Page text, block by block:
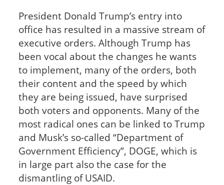
President Donald Trump’s entry into
office has resulted in a massive stream of
executive orders. Although Trump has
been vocal about the changes he wants
to implement, many of the orders, both
their content and the speed by which
they are being issued, have surprised
both voters and opponents. Many of the
most radical ones can be linked to Trump
and Musk’s so-called “Department of
Government Efficiency”, DOGE, which is
in large part also the case for the
dismantling of USAID.